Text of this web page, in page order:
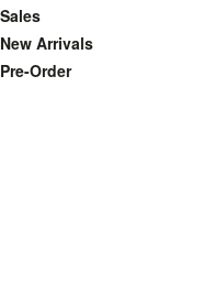
Sales
New Arrivals
Pre-Order